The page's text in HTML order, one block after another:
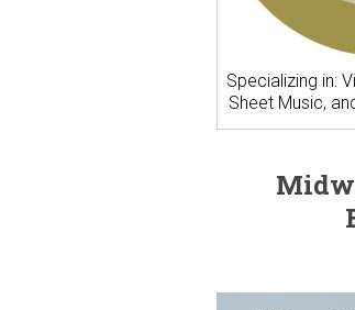
Specializing in:
Sheet Music,